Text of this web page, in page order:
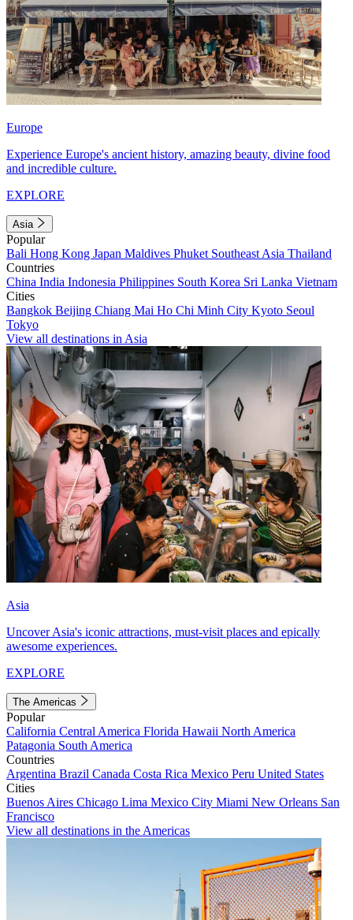
Europe
Experience Europe's ancient history, amazing beauty, divine food
and incredible culture.
EXPLORE
Asia
Popular
Bali Hong Kong Japan Maldives Phuket Southeast Asia Thailand
Countries
China India Indonesia Philippines South Korea Sri Lanka Vietnam
Cities
Bangkok Beijing Chiang Mai Ho Chi Minh City Kyoto Seoul
Tokyo
View all destinations in Asia
Asia
Uncover Asia's iconic attractions, must-visit places and epically
awesome experiences.
EXPLORE
The Americas
Popular
California Central America Florida Hawaii North America
Patagonia South America
Countries
Argentina Brazil Canada Costa Rica Mexico Peru United States
Cities
Buenos Aires Chicago Lima Mexico City Miami New Orleans San
Francisco
View all destinations in the Americas